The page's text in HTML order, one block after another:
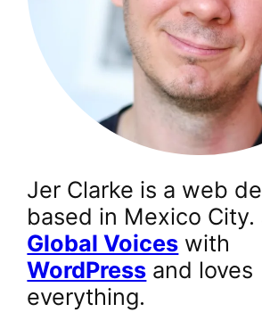
Jer Clarke is a web
based in Mexico
Global Voices with
WordPress and loves
everything.